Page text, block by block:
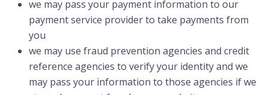
we may pass your payment information to our
payment service provider to take payments from
you
we may use fraud prevention agencies and credit
reference agencies to verify your identity and we
may pass your information to those agencies if we